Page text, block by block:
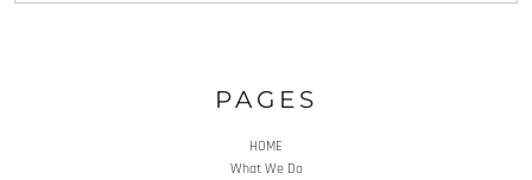
PAGES
HOME
What We Do